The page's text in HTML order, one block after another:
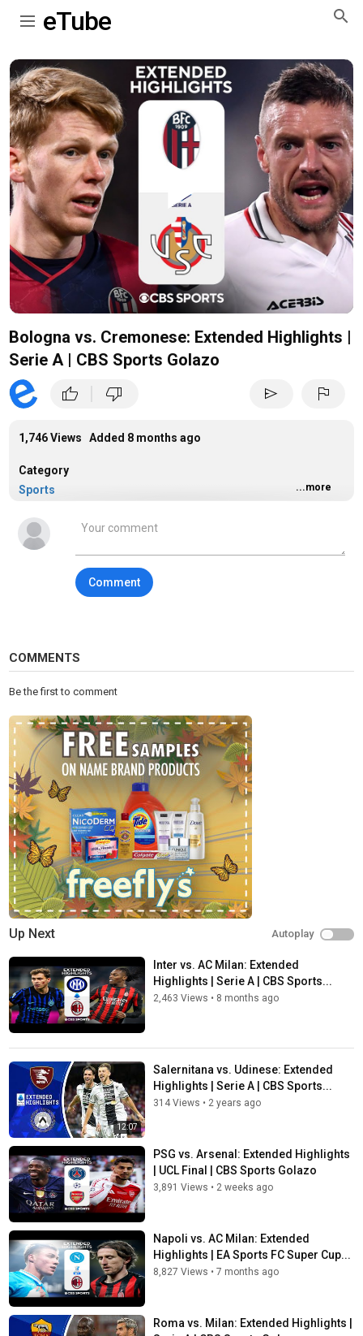
eTube
Play
Video
Bologna vs. Cremonese: Extended Highlights |
Serie A | CBS Sports Golazo
thumb_up thumb_down send flag
1,746 Views Added 8 months ago
Category
Sports
sports
...more
Comment
COMMENTS
Be the first to comment
Up Next Autoplay
Inter vs. AC Milan: Extended
Highlights | Serie A | CBS Sports...
2,463 Views • 8 months ago
12:07
Salernitana vs. Udinese: Extended
Highlights | Serie A | CBS Sports...
314 Views • 2 years ago
PSG vs. Arsenal: Extended Highlights
| UCL Final | CBS Sports Golazo
3,891 Views • 2 weeks ago
Napoli vs. AC Milan: Extended
Highlights | EA Sports FC Super Cup...
8,827 Views • 7 months ago
Roma vs. Milan: Extended Highlights |